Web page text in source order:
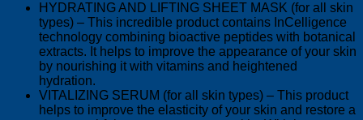
HYDRATING AND LIFTING SHEET MASK (for all skin
types) – This incredible product contains InCelligence
technology combining bioactive peptides with botanical
extracts. It helps to improve the appearance of your skin
by nourishing it with vitamins and heightened
hydration.
VITALIZING SERUM (for all skin types) – This product
helps to improve the elasticity of your skin and restore a